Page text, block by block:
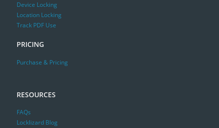
Device Locking
Location Locking
Track PDF Use
PRICING
Purchase & Pricing
RESOURCES
FAQs
Locklizard Blog